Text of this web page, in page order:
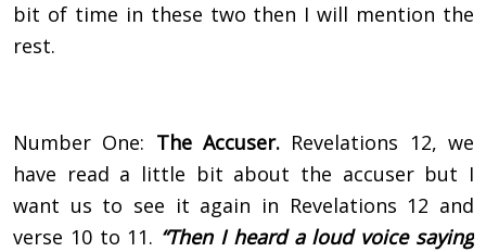
bit of time in these two then I will mention the
rest.
Number One: The Accuser. Revelations 12, we
have read a little bit about the accuser but I
want us to see it again in Revelations 12 and
verse 10 to 11. “Then I heard a loud voice saying